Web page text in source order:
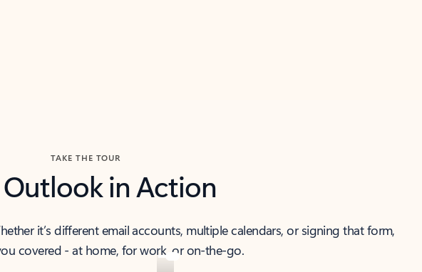
TAKE THE TOUR
Outlook in Action
it’s different email accounts, multiple calendars, or signing that form,
covered - at home, for work, or on-the-go.